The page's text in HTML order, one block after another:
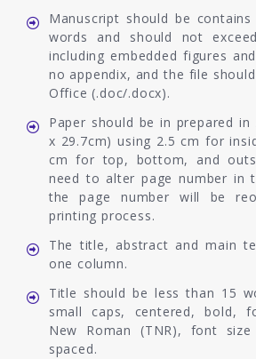
Manuscript should be contains
words and should not
including embedded figures
no appendix, and the file
Office (.doc/.docx).
Paper should be in prepared in
x 29.7cm) using 2.5 cm for
cm for top, bottom, and
need to alter page number in
the page number will be
printing process.
The title, abstract and main
one column.
Title should be less than 15
small caps, centered, bold,
New Roman (TNR), font
spaced.